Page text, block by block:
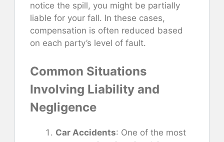
notice the spill, you might be partially
liable for your fall. In these cases,
compensation is often reduced based
on each party’s level of fault.
Common Situations
Involving Liability and
Negligence
Car Accidents: One of the most